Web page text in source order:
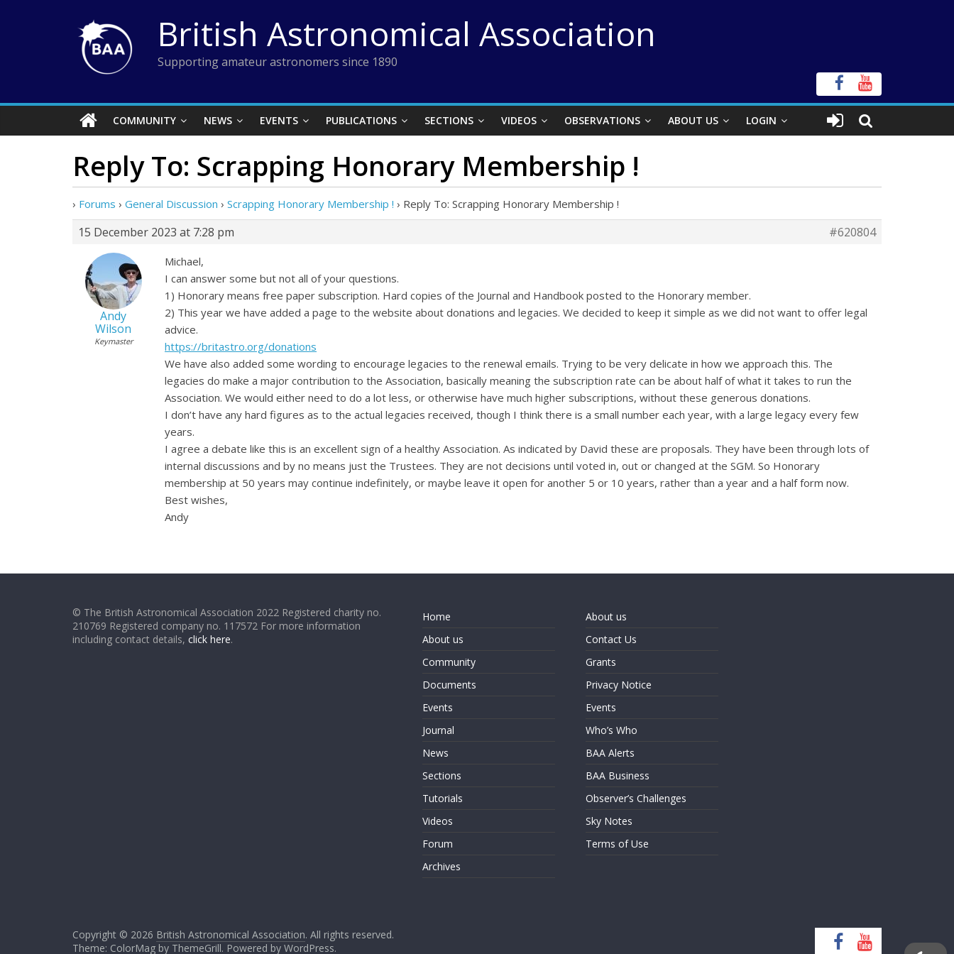
British Astronomical Association
Supporting amateur astronomers since 1890
COMMUNITY NEWS EVENTS PUBLICATIONS SECTIONS VIDEOS OBSERVATIONS ABOUT US LOGIN
Reply To: Scrapping Honorary Membership !
› Forums › General Discussion › Scrapping Honorary Membership ! › Reply To: Scrapping Honorary Membership !
15 December 2023 at 7:28 pm #620804
Andy
Wilson
Keymaster
Michael,
I can answer some but not all of your questions.
1) Honorary means free paper subscription. Hard copies of the Journal and Handbook posted to the Honorary member.
2) This year we have added a page to the website about donations and legacies. We decided to keep it simple as we did not want to offer legal
advice.
https://britastro.org/donations
We have also added some wording to encourage legacies to the renewal emails. Trying to be very delicate in how we approach this. The
legacies do make a major contribution to the Association, basically meaning the subscription rate can be about half of what it takes to run the
Association. We would either need to do a lot less, or otherwise have much higher subscriptions, without these generous donations.
I don’t have any hard figures as to the actual legacies received, though I think there is a small number each year, with a large legacy every few
years.
I agree a debate like this is an excellent sign of a healthy Association. As indicated by David these are proposals. They have been through lots of
internal discussions and by no means just the Trustees. They are not decisions until voted in, out or changed at the SGM. So Honorary
membership at 50 years may continue indefinitely, or maybe leave it open for another 5 or 10 years, rather than a year and a half form now.
Best wishes,
Andy
© The British Astronomical Association 2022 Registered charity no.
210769 Registered company no. 117572 For more information
including contact details, click here.
Home
About us
Community
Documents
Events
Journal
News
Sections
Tutorials
Videos
Forum
Archives
About us
Contact Us
Grants
Privacy Notice
Events
Who’s Who
BAA Alerts
BAA Business
Observer’s Challenges
Sky Notes
Terms of Use
Copyright © 2026 British Astronomical Association. All rights reserved.
Theme: ColorMag by ThemeGrill. Powered by WordPress.